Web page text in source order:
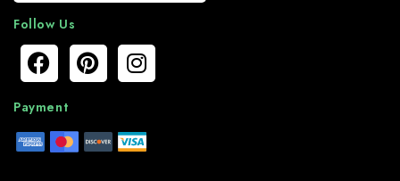
Follow Us
Payment